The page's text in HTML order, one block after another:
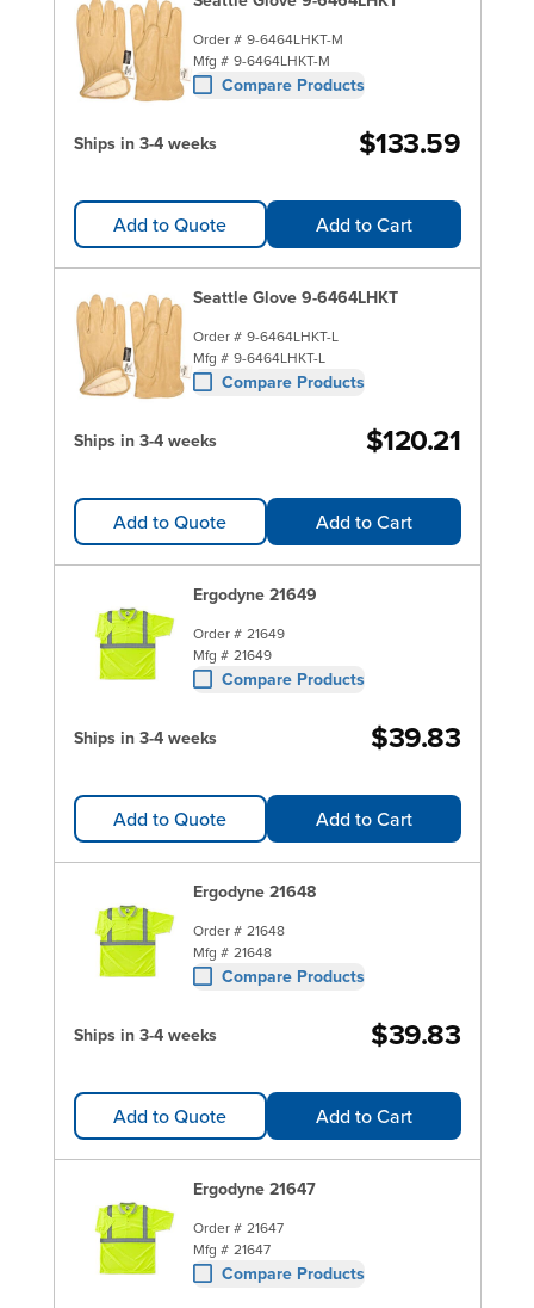
Order # 9-6464LHKT-M
Mfg # 9-6464LHKT-M
Compare Products
Ships in 3-4 weeks $133.59
Add to Quote Add to Cart
Seattle Glove 9-6464LHKT
Order # 9-6464LHKT-L
Mfg # 9-6464LHKT-L
Compare Products
Ships in 3-4 weeks $120.21
Add to Quote Add to Cart
Ergodyne 21649
Order # 21649
Mfg # 21649
Compare Products
Ships in 3-4 weeks $39.83
Add to Quote Add to Cart
Ergodyne 21648
Order # 21648
Mfg # 21648
Compare Products
Ships in 3-4 weeks $39.83
Add to Quote Add to Cart
Ergodyne 21647
Order # 21647
Mfg # 21647
Compare Products